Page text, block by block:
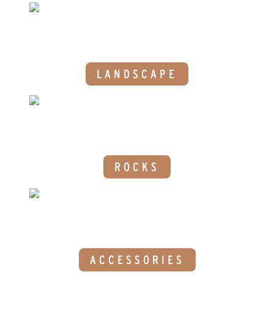
LANDSCAPE
ROCKS
ACCESSORIES